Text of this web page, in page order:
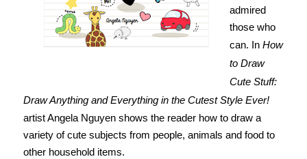
admired
those who
can. In How
to Draw
Cute Stuff:
Draw Anything and Everything in the Cutest Style Ever!
artist Angela Nguyen shows the reader how to draw a
variety of cute subjects from people, animals and food to
other household items.